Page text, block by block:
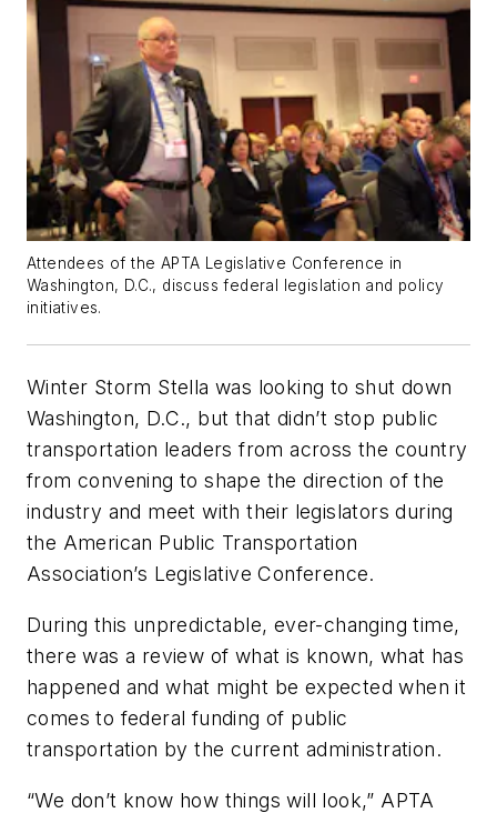
Attendees of the APTA Legislative Conference in
Washington, D.C., discuss federal legislation and policy
initiatives.
Winter Storm Stella was looking to shut down
Washington, D.C., but that didn’t stop public
transportation leaders from across the country
from convening to shape the direction of the
industry and meet with their legislators during
the American Public Transportation
Association’s Legislative Conference.
During this unpredictable, ever-changing time,
there was a review of what is known, what has
happened and what might be expected when it
comes to federal funding of public
transportation by the current administration.
“We don’t know how things will look,” APTA